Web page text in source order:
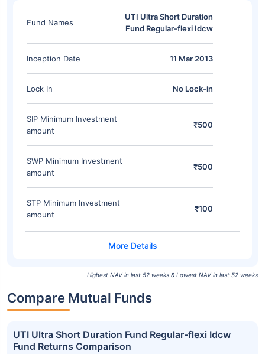
Fund Names
UTI Ultra Short Duration
Fund Regular-flexi Idcw
Inception Date 11 Mar 2013
Lock In No Lock-in
SIP Minimum Investment
amount
₹500
SWP Minimum Investment
amount
₹500
STP Minimum Investment
amount
₹100
Highest NAV in last 52 weeks & Lowest NAV in last 52 weeks
Compare Mutual Funds
UTI Ultra Short Duration Fund Regular-flexi Idcw
Fund Returns Comparison